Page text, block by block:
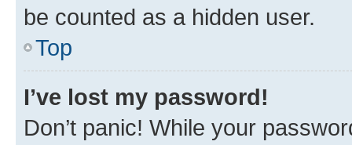
be counted as a hidden user.
Top
I’ve lost my password!
Don’t panic! While your